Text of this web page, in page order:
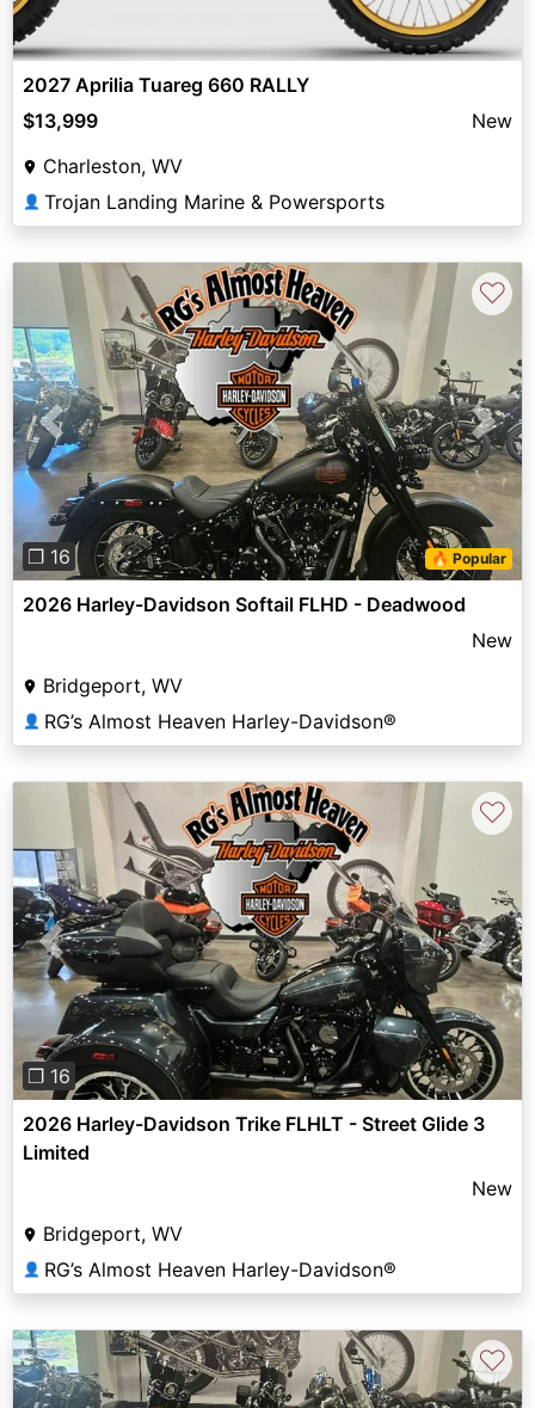
2027 Aprilia Tuareg 660 RALLY
$13,999
New
Charleston, WV
👤 Trojan Landing Marine & Powersports
Previous Next
❐ 16 🔥 Popular
♡
2026 Harley-Davidson Softail FLHD - Deadwood
New
Bridgeport, WV
👤 RG’s Almost Heaven Harley-Davidson®
Previous Next
❐ 16
♡
2026 Harley-Davidson Trike FLHLT - Street Glide 3
Limited
New
Bridgeport, WV
👤 RG’s Almost Heaven Harley-Davidson®
♡